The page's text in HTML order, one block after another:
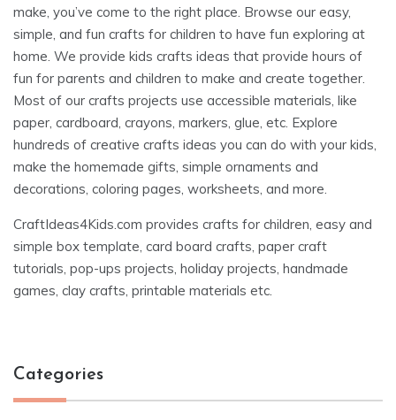
make, you’ve come to the right place. Browse our easy,
simple, and fun crafts for children to have fun exploring at
home. We provide kids crafts ideas that provide hours of
fun for parents and children to make and create together.
Most of our crafts projects use accessible materials, like
paper, cardboard, crayons, markers, glue, etc. Explore
hundreds of creative crafts ideas you can do with your kids,
make the homemade gifts, simple ornaments and
decorations, coloring pages, worksheets, and more.
CraftIdeas4Kids.com provides crafts for children, easy and
simple box template, card board crafts, paper craft
tutorials, pop-ups projects, holiday projects, handmade
games, clay crafts, printable materials etc.
Categories